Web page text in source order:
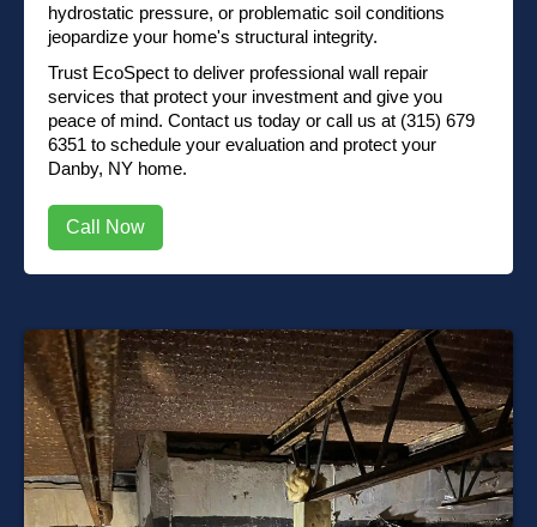
hydrostatic pressure, or problematic soil conditions
jeopardize your home's structural integrity.
Trust EcoSpect to deliver professional wall repair
services that protect your investment and give you
peace of mind. Contact us today or call us at (315) 679
6351 to schedule your evaluation and protect your
Danby, NY home.
Call Now